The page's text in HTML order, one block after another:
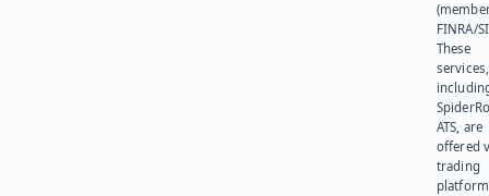
FINRA/
These
services,
ATS, are
offered
trading
platform